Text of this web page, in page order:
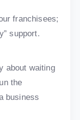
franchisees;
support.
about waiting
the
business